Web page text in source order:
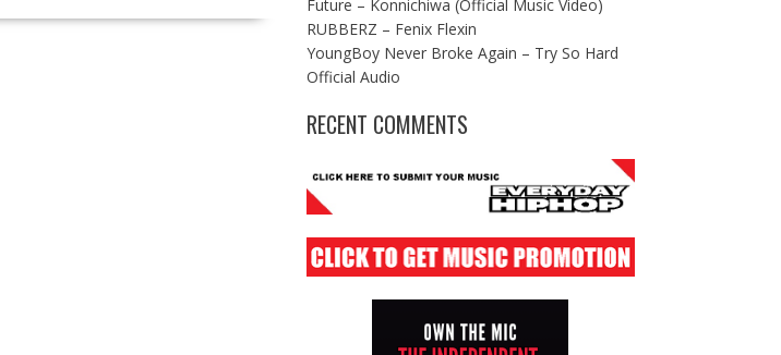
Future – Konnichiwa (Official Music Video)
RUBBERZ – Fenix Flexin
YoungBoy Never Broke Again – Try So Hard
Official Audio
RECENT COMMENTS